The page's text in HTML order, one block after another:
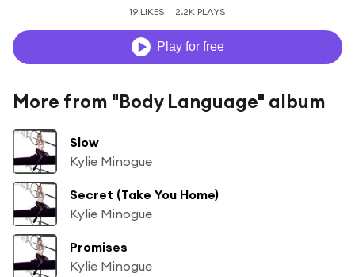
19 LIKES 2.2K PLAYS
Play for free
More from "Body Language" album
Slow
Kylie Minogue
Secret (Take You Home)
Kylie Minogue
Promises
Kylie Minogue